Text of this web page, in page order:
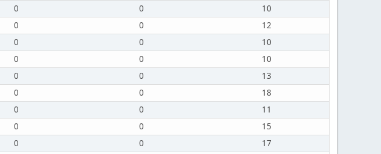
0 0
10
0 0
12
0 0
10
0 0
10
0 0
13
0 0
18
0 0
11
0 0
15
0 0
17